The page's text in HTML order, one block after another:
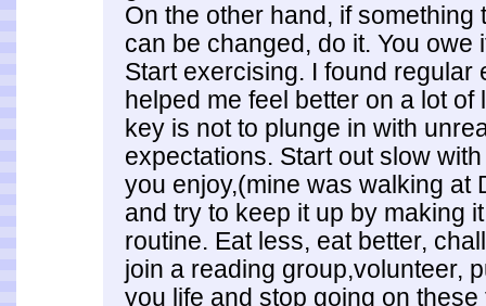
On the other hand, if something
can be changed, do it. You owe
Start exercising. I found regular
helped me feel better on a lot of
key is not to plunge in with
expectations. Start out slow
you enjoy,(mine was walking at
and try to keep it up by making
routine. Eat less, eat better,
join a reading group,volunteer,
you life and stop going on these